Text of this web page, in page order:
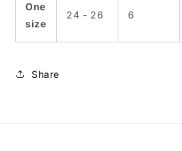
One
size
24 - 26 6
Share